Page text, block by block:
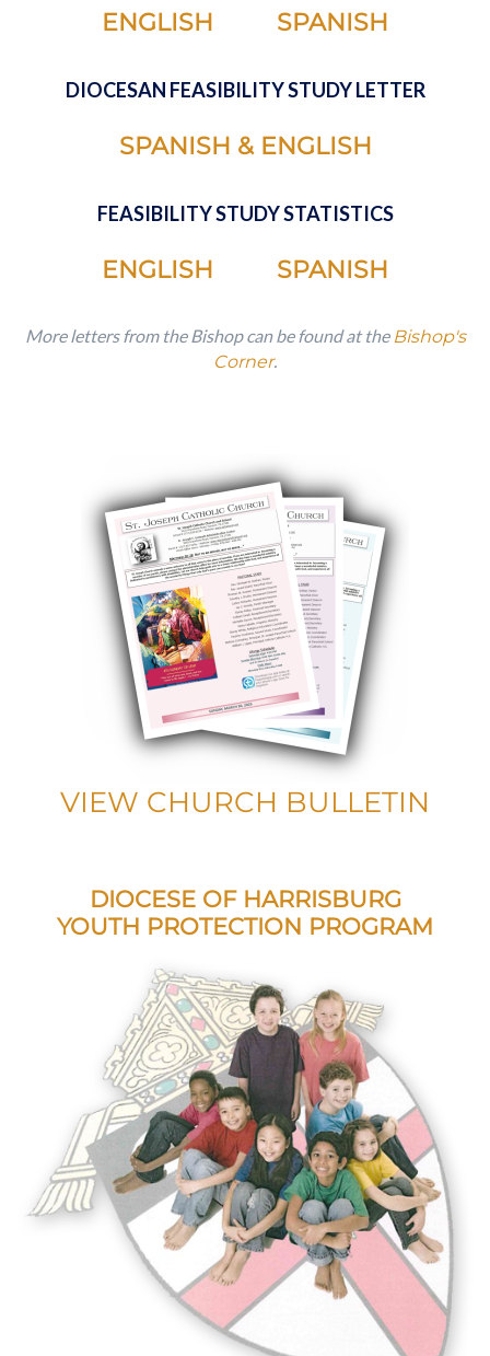
ENGLISH SPANISH
DIOCESAN FEASIBILITY STUDY LETTER
SPANISH & ENGLISH
FEASIBILITY STUDY STATISTICS
ENGLISH SPANISH
More letters from the Bishop can be found at the Bishop's
Corner.
VIEW CHURCH BULLETIN
DIOCESE OF HARRISBURG
YOUTH PROTECTION PROGRAM